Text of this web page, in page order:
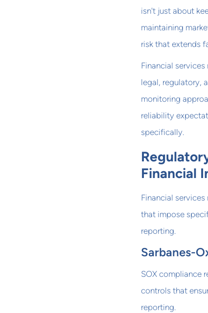
isn't just about
maintaining
risk that extends
Financial
legal, regulatory,
monitoring
reliability
specifically.
Financial
Financial
that impose
reporting.
Sarbanes-
SOX compliance
controls that
reporting.